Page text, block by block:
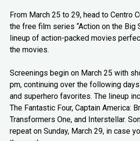
From March 25 to 29, head to Centro
the free film series “Action on the Big
lineup of action-packed movies
the movies.
Screenings begin on March 25 with
pm, continuing over the following
and superhero favorites. The lineup
The Fantastic Four, Captain America:
Transformers One, and Interstellar.
repeat on Sunday, March 29, in case